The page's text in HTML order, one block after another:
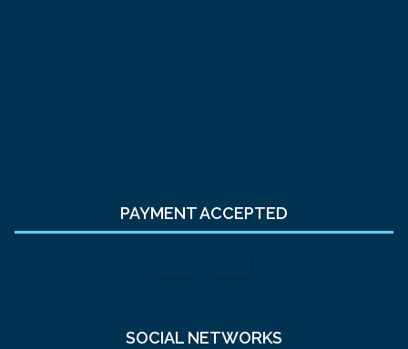
PAYMENT ACCEPTED
SOCIAL NETWORKS